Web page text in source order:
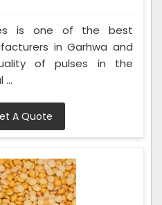
is one of the best
in Garhwa and
of pulses in the
...
A Quote